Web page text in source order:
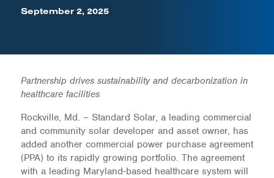
September 2, 2025
Partnership drives sustainability and decarbonization in
healthcare facilities
Rockville, Md. – Standard Solar, a leading commercial
and community solar developer and asset owner, has
added another commercial power purchase agreement
(PPA) to its rapidly growing portfolio. The agreement
with a leading Maryland-based healthcare system will